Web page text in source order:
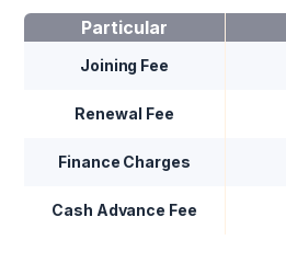
Particular
Joining Fee
Renewal Fee
Finance Charges
Cash Advance Fee